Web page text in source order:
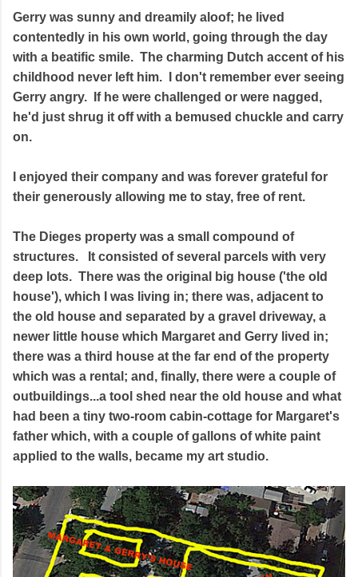
Gerry was sunny and dreamily aloof; he lived
contentedly in his own world, going through the day
with a beatific smile. The charming Dutch accent of his
childhood never left him. I don't remember ever seeing
Gerry angry. If he were challenged or were nagged,
he'd just shrug it off with a bemused chuckle and carry
on.
I enjoyed their company and was forever grateful for
their generously allowing me to stay, free of rent.
The Dieges property was a small compound of
structures. It consisted of several parcels with very
deep lots. There was the original big house ('the old
house'), which I was living in; there was, adjacent to
the old house and separated by a gravel driveway, a
newer little house which Margaret and Gerry lived in;
there was a third house at the far end of the property
which was a rental; and, finally, there were a couple of
outbuildings...a tool shed near the old house and what
had been a tiny two-room cabin-cottage for Margaret's
father which, with a couple of gallons of white paint
applied to the walls, became my art studio.